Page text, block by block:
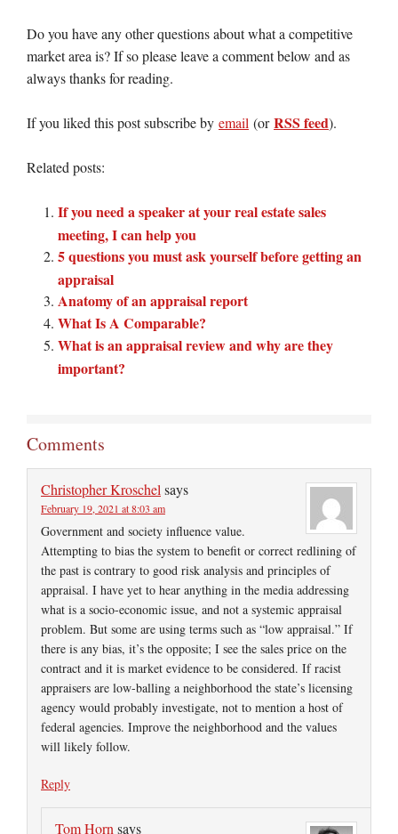
Do you have any other questions about what a competitive
market area is? If so please leave a comment below and as
always thanks for reading.
If you liked this post subscribe by email (orRSS feed).
Related posts:
If you need a speaker at your real estate sales
meeting, I can help you
5 questions you must ask yourself before getting an
appraisal
Anatomy of an appraisal report
What Is A Comparable?
What is an appraisal review and why are they
important?
Comments
Christopher Kroschel says
February 19, 2021 at 8:03 am
Government and society influence value.
Attempting to bias the system to benefit or correct redlining of
the past is contrary to good risk analysis and principles of
appraisal. I have yet to hear anything in the media addressing
what is a socio-economic issue, and not a systemic appraisal
problem. But some are using terms such as “low appraisal.” If
there is any bias, it’s the opposite; I see the sales price on the
contract and it is market evidence to be considered. If racist
appraisers are low-balling a neighborhood the state’s licensing
agency would probably investigate, not to mention a host of
federal agencies. Improve the neighborhood and the values
will likely follow.
Reply
Tom Horn says